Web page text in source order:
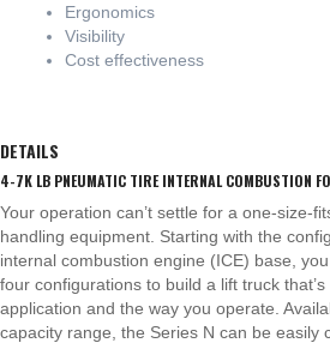
Ergonomics
Visibility
Cost effectiveness
DETAILS
4-7K LB PNEUMATIC TIRE INTERNAL COMBUSTION
Your operation can’t settle for a one-size-
handling equipment. Starting with the
internal combustion engine (ICE) base,
four configurations to build a lift truck
application and the way you operate.
capacity range, the Series N can be easily